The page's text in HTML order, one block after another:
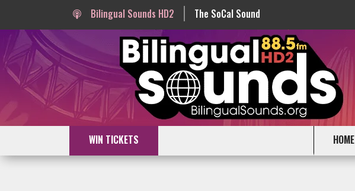
Bilingual Sounds HD2 The SoCal Sound
WIN TICKETS HOME